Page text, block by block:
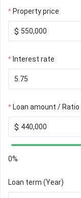
Property price
$
Interest rate
Loan amount / Ratio
$
0%
Loan term (Year)